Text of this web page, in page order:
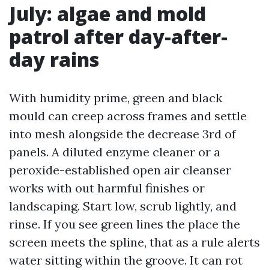
July: algae and mold
patrol after day-after-
day rains
With humidity prime, green and black
mould can creep across frames and settle
into mesh alongside the decrease 3rd of
panels. A diluted enzyme cleaner or a
peroxide-established open air cleanser
works with out harmful finishes or
landscaping. Start low, scrub lightly, and
rinse. If you see green lines the place the
screen meets the spline, that as a rule alerts
water sitting within the groove. It can rot